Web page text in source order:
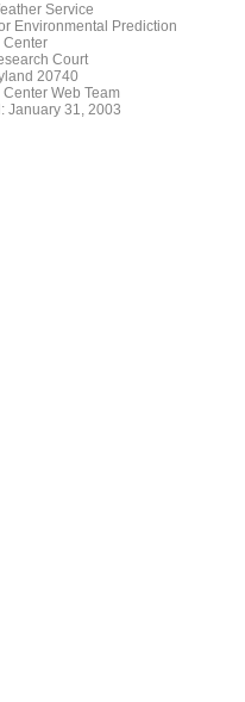
Service
Environmental Prediction
Center
Court
20740
Web Team
January 31, 2003